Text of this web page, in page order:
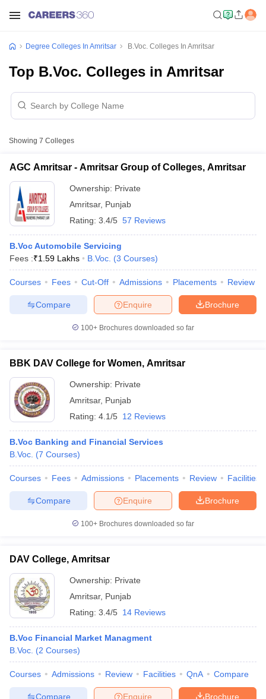
Cut off BHU CUET Cut off
Syllabus IIT JAM ResultIIT JAM cut off
NEST Result
Question Paper
AP PGCET Merit List
Examination FormIGNOU Question Papers IGNOU Result
in GujaratGovt. Universities in West Bengal
Universities in Gujarat
Government Colleges in Bhopal
in Allahabad
Private Degree Colleges in Varanasi
Degree Colleges In Amritsar B.Voc. Colleges In Amritsar
Top B.Voc. Colleges in Amritsar
Showing 7 Colleges
AGC Amritsar - Amritsar Group of Colleges, Amritsar
Ownership: Private
Amritsar, Punjab
Rating: 3.4/5 57 Reviews
B.Voc Automobile Servicing
Fees :₹1.59 Lakhs B.Voc. (3 Courses)
Courses Fees Cut-Off Admissions Placements Review
Brochure
Enquire
Compare
100+ Brochures downloaded so far
BBK DAV College for Women, Amritsar
Ownership: Private
Amritsar, Punjab
Rating: 4.1/5 12 Reviews
B.Voc Banking and Financial Services
B.Voc. (7 Courses)
Courses Fees Admissions Placements Review Facilities
Brochure
Enquire
Compare
100+ Brochures downloaded so far
DAV College, Amritsar
Ownership: Private
Amritsar, Punjab
Rating: 3.4/5 14 Reviews
B.Voc Financial Market Managment
B.Voc. (2 Courses)
Courses Admissions Review Facilities QnA Compare
Brochure
Enquire
Compare